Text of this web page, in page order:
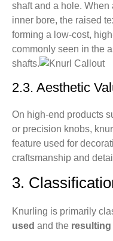
shaft and a hole.
inner bore, the raised
forming a low-cost,
commonly seen in the
shafts.
2.3. Aesthetic
On high-end products
or precision knobs,
feature used for
craftsmanship and
3.
Knurling is primarily
used and the resulting